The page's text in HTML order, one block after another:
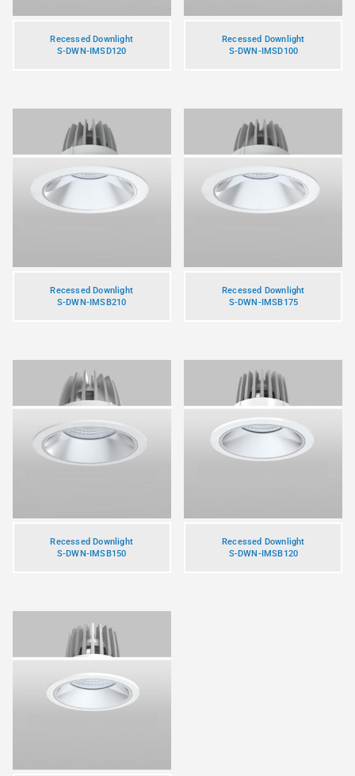
Recessed Downlight
S-DWN-IMSD120
Recessed Downlight
S-DWN-IMSD100
Recessed Downlight
S-DWN-IMSB210
Recessed Downlight
S-DWN-IMSB175
Recessed Downlight
S-DWN-IMSB150
Recessed Downlight
S-DWN-IMSB120